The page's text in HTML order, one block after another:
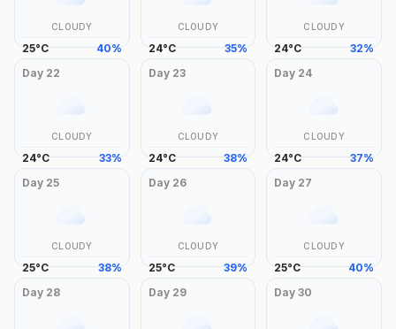
CLOUDY
25°C 40%
CLOUDY
24°C 35%
CLOUDY
24°C 32%
Day 22
CLOUDY
24°C 33%
Day 23
CLOUDY
24°C 38%
Day 24
CLOUDY
24°C 37%
Day 25
CLOUDY
25°C 38%
Day 26
CLOUDY
25°C 39%
Day 27
CLOUDY
25°C 40%
Day 28 Day 29 Day30